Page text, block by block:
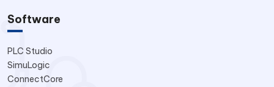
Software
PLC Studio
SimuLogic
ConnectCore